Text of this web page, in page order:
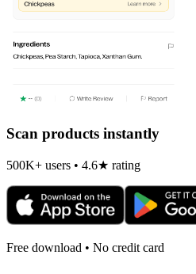
Scan products instantly
500K+ users • 4.6★ rating
Free download • No credit card